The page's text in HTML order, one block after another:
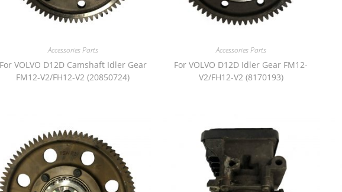
Accessories Parts
VOLVO D12D Camshaft Idler Gear
FM12-V2/FH12-V2 (20850724)
Accessories Parts
For VOLVO D12D Idler Gear FM12-
V2/FH12-V2 (8170193)